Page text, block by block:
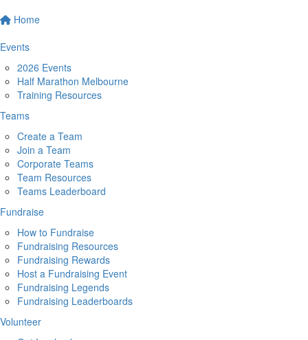
Home
Events
2026 Events
Half Marathon Melbourne
Training Resources
Teams
Create a Team
Join a Team
Corporate Teams
Team Resources
Teams Leaderboard
Fundraise
How to Fundraise
Fundraising Resources
Fundraising Rewards
Host a Fundraising Event
Fundraising Legends
Fundraising Leaderboards
Volunteer